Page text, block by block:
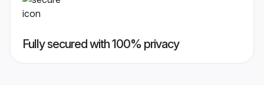
Fully secured with 100% privacy